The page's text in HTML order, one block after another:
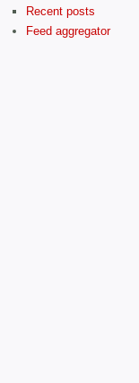
Recent posts
Feed aggregator